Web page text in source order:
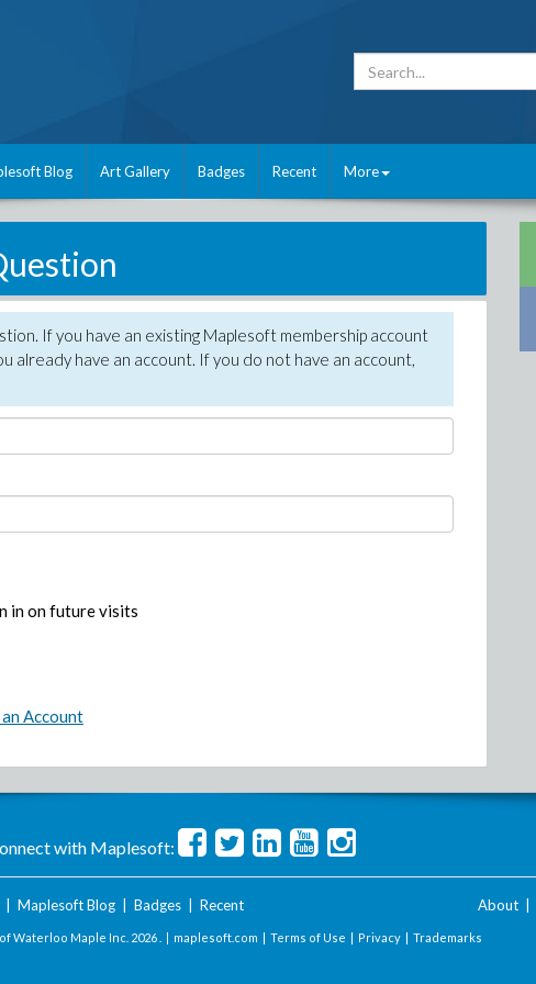
Blog Art Gallery Badges Recent More
If you have an existing Maplesoft membership account
already have an account. If you do not have an account,
in on future visits
Account
with Maplesoft:
Maplesoft Blog| Badges| Recent About
Waterloo Maple Inc. 2026 . | maplesoft.com | Terms of Use | Privacy | Trademarks